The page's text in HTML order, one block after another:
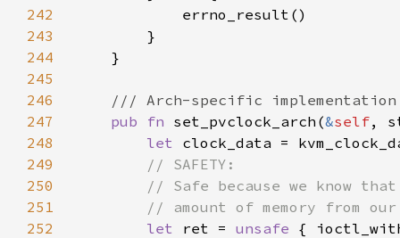
242
243
244
245
246
247
pub fn set_pvclock_arch(&self,
248
let
249
250
251
252
let ret = unsafe {